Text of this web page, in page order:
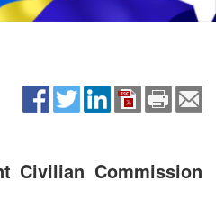
Civilian Commission